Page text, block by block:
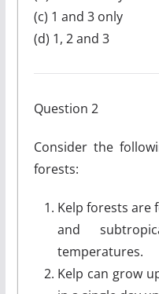
(c) 1 and 3 only
(d) 1, 2 and 3
Question 2
Consider the
forests:
Kelp forests are
and
temperatures.
Kelp can grow